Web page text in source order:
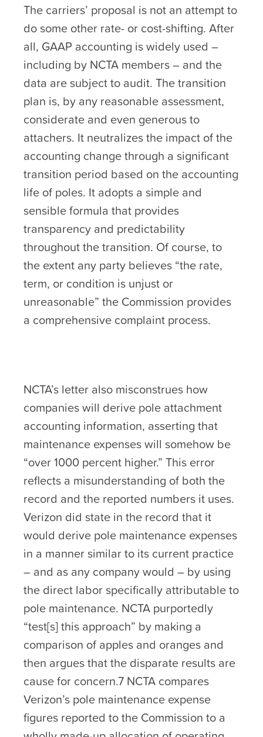
The carriers’ proposal is not an attempt to
do some other rate- or cost-shifting. After
all, GAAP accounting is widely used –
including by NCTA members – and the
data are subject to audit. The transition
plan is, by any reasonable assessment,
considerate and even generous to
attachers. It neutralizes the impact of the
accounting change through a significant
transition period based on the accounting
life of poles. It adopts a simple and
sensible formula that provides
transparency and predictability
throughout the transition. Of course, to
the extent any party believes “the rate,
term, or condition is unjust or
unreasonable” the Commission provides
a comprehensive complaint process.
NCTA’s letter also misconstrues how
companies will derive pole attachment
accounting information, asserting that
maintenance expenses will somehow be
“over 1000 percent higher.” This error
reflects a misunderstanding of both the
record and the reported numbers it uses.
Verizon did state in the record that it
would derive pole maintenance expenses
in a manner similar to its current practice
– and as any company would – by using
the direct labor specifically attributable to
pole maintenance. NCTA purportedly
“test[s] this approach” by making a
comparison of apples and oranges and
then argues that the disparate results are
cause for concern.7 NCTA compares
Verizon’s pole maintenance expense
figures reported to the Commission to a